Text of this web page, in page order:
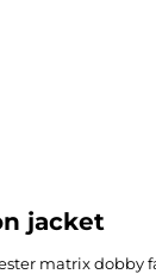
jacket
matrix dobby